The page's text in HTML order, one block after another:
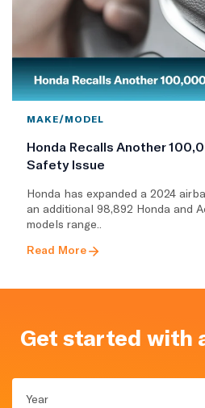
MAKE/MODEL
Honda Recalls Another
Safety Issue
Honda has expanded a 2024
an additional 98,892 Honda and
models range..
Read More
Get started with
Year